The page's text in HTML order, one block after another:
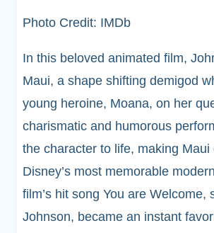
Photo Credit: IMDb
In this beloved animated film,
Maui, a shape shifting demigod
young heroine, Moana, on her
charismatic and humorous
the character to life, making Maui
Disney’s most memorable
film’s hit song You are Welcome,
Johnson, became an instant